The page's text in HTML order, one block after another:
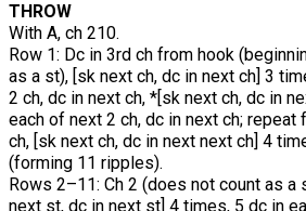
THROW
With A, ch 210.
Row 1: Dc in 3rd ch from hook
as a st), [sk next ch, dc in next ch] 3
2 ch, dc in next ch, *[sk next ch, dc in
each of next 2 ch, dc in next ch;
ch, [sk next ch, dc in next next ch] 4
(forming 11 ripples).
Rows 2–11: Ch 2 (does not count as a
next st, dc in next st] 4 times, 5 dc in